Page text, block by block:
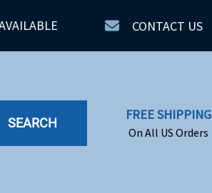
CONTACT US
SEARCH
FREE SHIPPING
On All US Orders